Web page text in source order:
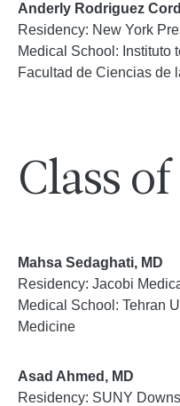
Anderly Rodriguez
Residency: New York
Medical School: Instituto
Facultad de Ciencias de
Class
Mahsa Sedaghati, MD
Residency: Jacobi
Medical School: Tehran
Medicine
Asad Ahmed, MD
Residency: SUNY